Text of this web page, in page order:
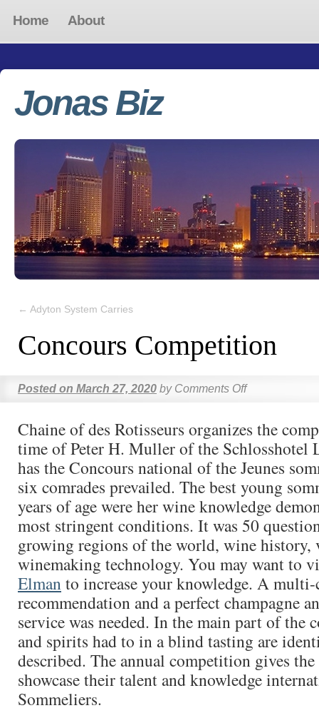
Home About
Jonas Biz
← Adyton System Carries
Concours Competition
Posted on March 27, 2020 by Comments Off
Chaine of des Rotisseurs organizes the
time of Peter H. Muller of the Schlosshotel
has the Concours national of the Jeunes
six comrades prevailed. The best young
years of age were her wine knowledge
most stringent conditions. It was 50
growing regions of the world, wine history,
winemaking technology. You may want to
Elmanto increase your knowledge. A
recommendation and a perfect champagne
service was needed. In the main part of the
and spirits had to in a blind tasting are
described. The annual competition gives
showcase their talent and knowledge
Sommeliers.